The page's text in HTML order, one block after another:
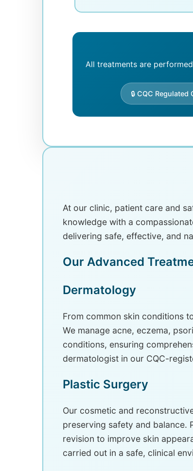
All treatments are
🔒 CQC Regulated
At our clinic, patient care and
knowledge with a
delivering safe, effective, and
Our Advanced
Dermatology
From common skin conditions
We manage acne, eczema,
conditions, ensuring
dermatologist in our CQC-
Plastic Surgery
Our cosmetic and
preserving safety and balance.
revision to improve skin
carried out in a safe, clinical